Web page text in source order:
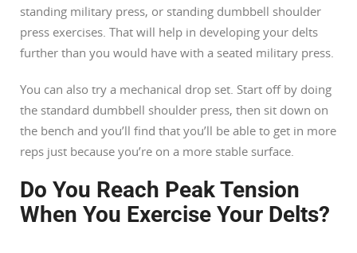
standing military press, or standing dumbbell shoulder
press exercises. That will help in developing your delts
further than you would have with a seated military press.
You can also try a mechanical drop set. Start off by doing
the standard dumbbell shoulder press, then sit down on
the bench and you’ll find that you’ll be able to get in more
reps just because you’re on a more stable surface.
Do You Reach Peak Tension
When You Exercise Your Delts?